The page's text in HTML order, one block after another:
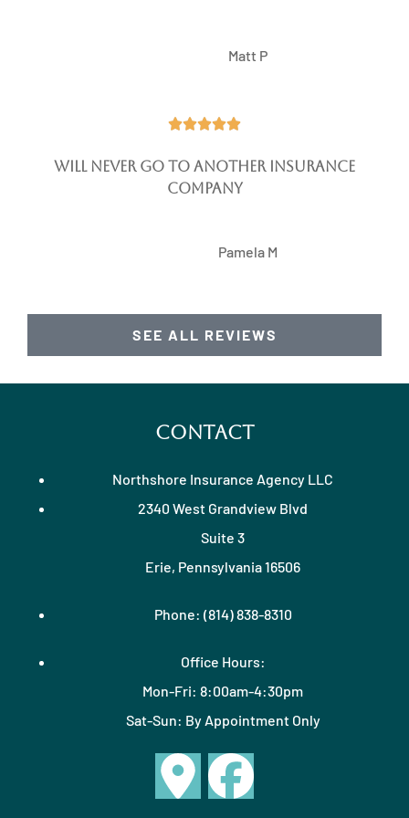
Matt P

Will never go to another insurance
company
Pamela M
SEE ALL REVIEWS
Contact
Northshore Insurance Agency LLC
2340 West Grandview Blvd
Suite 3
Erie, Pennsylvania 16506
Phone: (814) 838-8310
Office Hours:
Mon-Fri: 8:00am-4:30pm
Sat-Sun: By Appointment Only